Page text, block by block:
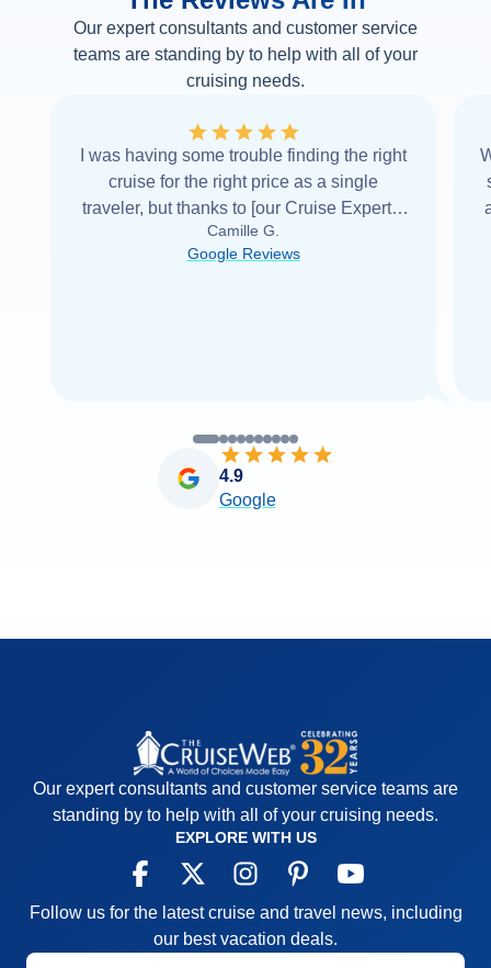
Our expert consultants and customer service
teams are standing by to help with all of your
cruising needs.
I was having some trouble finding the right
cruise for the right price as a single
traveler, but thanks to [our Cruise Expert] I
was able to find it with Cruise Web. Thank
you very... Read more
Camille G.
Google Reviews
4.9
Google
Our expert consultants and customer service teams are
standing by to help with all of your cruising needs.
EXPLORE WITH US
Follow us for the latest cruise and travel news, including
our best vacation deals.